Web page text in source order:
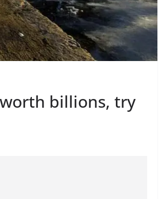
billions, try